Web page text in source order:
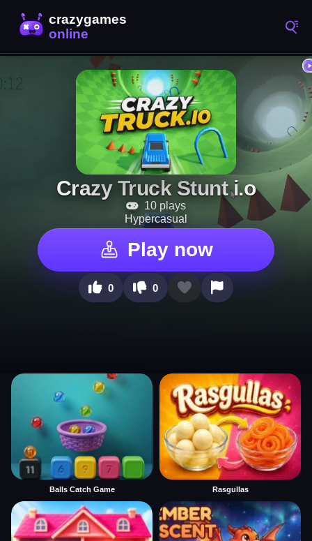
Crazy Truck Stunt i.o
10 plays
Hypercasual
Play now
0 0
Balls Catch Game Rasgullas